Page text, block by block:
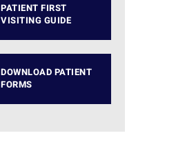
PATIENT FIRST
VISITING GUIDE
DOWNLOAD PATIENT
FORMS